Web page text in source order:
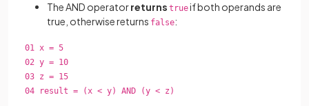
The AND operatorreturns trueif both operands are
true, otherwise returns false:
01 x = 5
02 y = 10
03 z = 15
04 result = (x < y) AND (y < z)